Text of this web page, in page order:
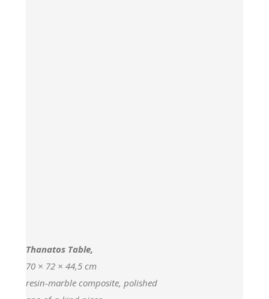
Thanatos Table,
70 × 72 × 44,5 cm
resin-marble composite, polished